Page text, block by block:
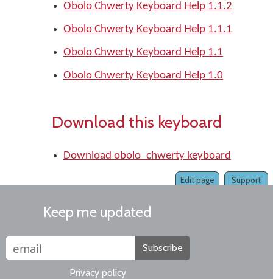
Obolo Chwerty Keyboard Help 1.1.2
Obolo Chwerty Keyboard Help 1.1.1
Obolo Chwerty Keyboard Help 1.1
Obolo Chwerty Keyboard Help 1.0
Download this keyboard
Download obolo_chwerty keyboard
Support
Edit page
Keep me updated
Subscribe
Privacy policy